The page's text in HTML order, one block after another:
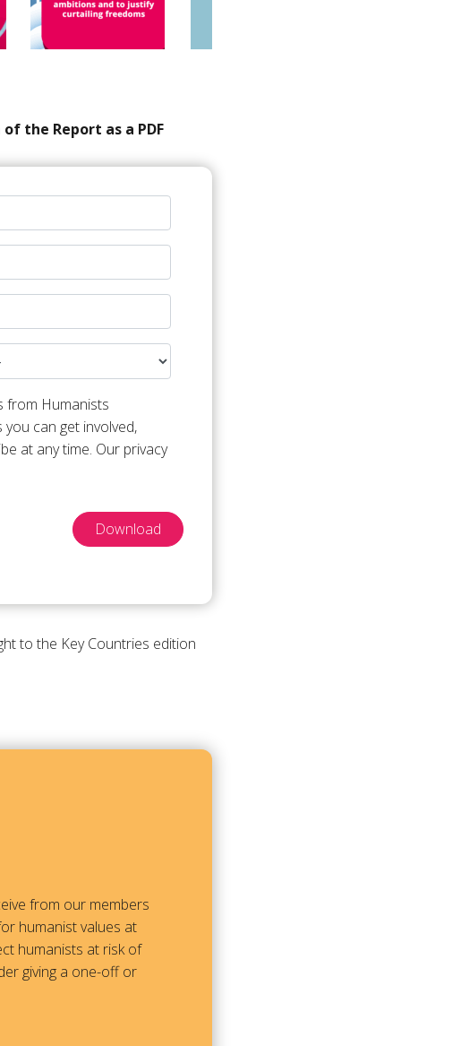
the Report as a PDF
from Humanists
can get involved,
at any time. Our privacy
Download
to the Key Countries edition
from our members
humanist values at
humanists at risk of
giving a one-off or